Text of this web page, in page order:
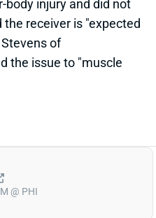
TO HELP
week about TE Chig